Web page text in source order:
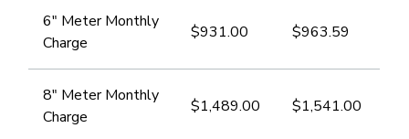
6" Meter Monthly
Charge
$​931.00 $963.59
8" Meter Monthly
Charge
$1,489.00 $1,541.00